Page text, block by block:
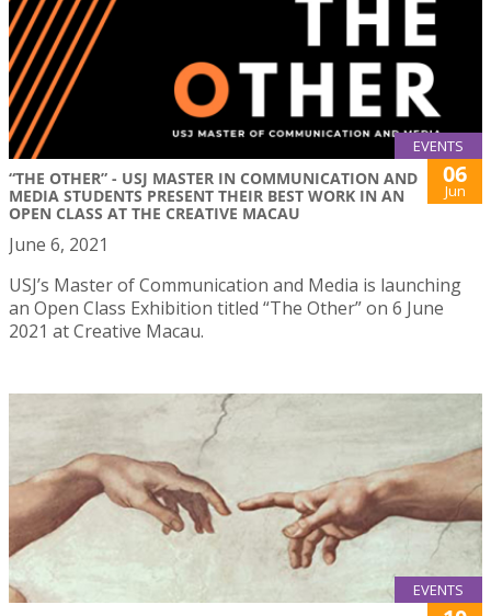
EVENTS
“THE OTHER” - USJ MASTER IN COMMUNICATION AND
MEDIA STUDENTS PRESENT THEIR BEST WORK IN AN
OPEN CLASS AT THE CREATIVE MACAU
06
Jun
June 6, 2021
USJ’s Master of Communication and Media is launching
an Open Class Exhibition titled “The Other” on 6 June
2021 at Creative Macau.
EVENTS